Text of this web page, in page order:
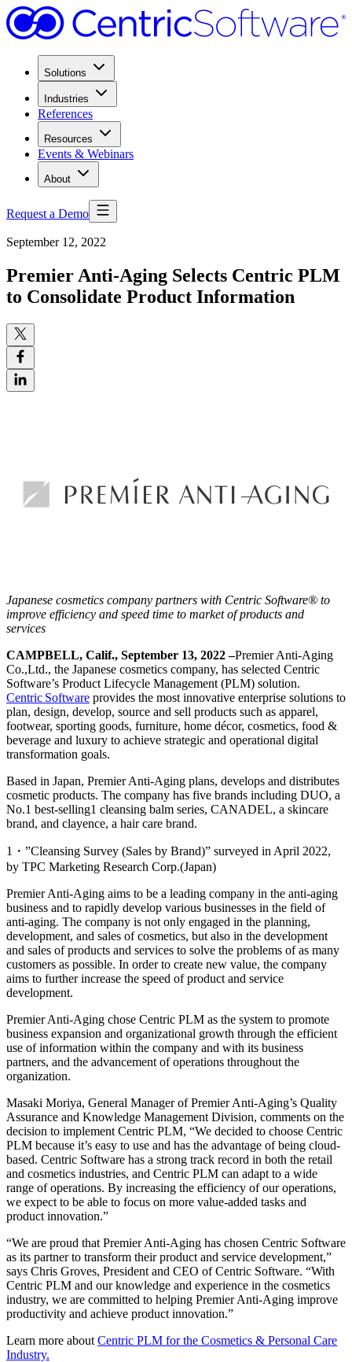
Solutions
Industries
References
Resources
Events & Webinars
About
Request a Demo
September 12, 2022
Premier Anti-Aging Selects Centric PLM
to Consolidate Product Information
Japanese cosmetics company partners with Centric Software® to
improve efficiency and speed time to market of products and
services
CAMPBELL, Calif., September 13, 2022 –Premier Anti-Aging
Co.,Ltd., the Japanese cosmetics company, has selected Centric
Software’s Product Lifecycle Management (PLM) solution.
Centric Software provides the most innovative enterprise solutions to
plan, design, develop, source and sell products such as apparel,
footwear, sporting goods, furniture, home décor, cosmetics, food &
beverage and luxury to achieve strategic and operational digital
transformation goals.
Based in Japan, Premier Anti-Aging plans, develops and distributes
cosmetic products. The company has five brands including DUO, a
No.1 best-selling1 cleansing balm series, CANADEL, a skincare
brand, and clayence, a hair care brand.
1・”Cleansing Survey (Sales by Brand)” surveyed in April 2022,
by TPC Marketing Research Corp.(Japan)
Premier Anti-Aging aims to be a leading company in the anti-aging
business and to rapidly develop various businesses in the field of
anti-aging. The company is not only engaged in the planning,
development, and sales of cosmetics, but also in the development
and sales of products and services to solve the problems of as many
customers as possible. In order to create new value, the company
aims to further increase the speed of product and service
development.
Premier Anti-Aging chose Centric PLM as the system to promote
business expansion and organizational growth through the efficient
use of information within the company and with its business
partners, and the advancement of operations throughout the
organization.
Masaki Moriya, General Manager of Premier Anti-Aging’s Quality
Assurance and Knowledge Management Division, comments on the
decision to implement Centric PLM, “We decided to choose Centric
PLM because it’s easy to use and has the advantage of being cloud-
based. Centric Software has a strong track record in both the retail
and cosmetics industries, and Centric PLM can adapt to a wide
range of operations. By increasing the efficiency of our operations,
we expect to be able to focus on more value-added tasks and
product innovation.”
“We are proud that Premier Anti-Aging has chosen Centric Software
as its partner to transform their product and service development,”
says Chris Groves, President and CEO of Centric Software. “With
Centric PLM and our knowledge and experience in the cosmetics
industry, we are committed to helping Premier Anti-Aging improve
productivity and achieve product innovation.”
Learn more about Centric PLM for the Cosmetics & Personal Care
Industry.